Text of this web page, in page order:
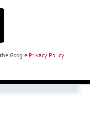
Google Privacy Policy